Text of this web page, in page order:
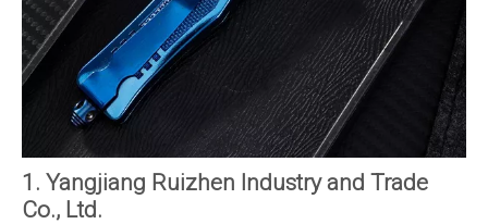
1. Yangjiang Ruizhen Industry and Trade
Co., Ltd.